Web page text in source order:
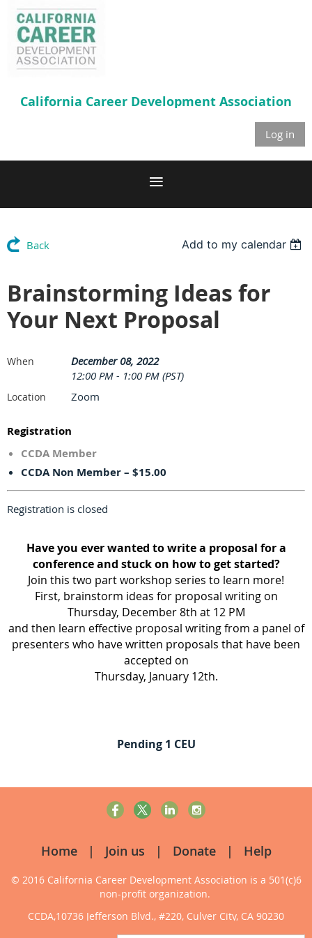
California Career Development Association
Log in
Back Add to my calendar
Brainstorming Ideas for
Your Next Proposal
When
December 08, 2022
12:00 PM - 1:00 PM (PST)
Location Zoom
Registration
CCDA Member
CCDA Non Member – $15.00
Registration is closed
Have you ever wanted to write a proposal for a
conference and stuck on how to get started?
Join this two part workshop series to learn more!
First, brainstorm ideas for proposal writing on
Thursday, December 8th at 12 PM
and then learn effective proposal writing from a panel of
presenters who have written proposals that have been
accepted on
Thursday, January 12th.
Pending 1 CEU
Home Join us Donate Help
© 2016 California Career Development Association is a 501(c)6
non-profit organization.
CCDA,10736 Jefferson Blvd., #220, Culver City, CA 90230